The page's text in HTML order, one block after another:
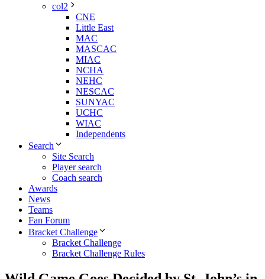
col2
CNE
Little East
MAC
MASCAC
MIAC
NCHA
NEHC
NESCAC
SUNYAC
UCHC
WIAC
Independents
Search
Site Search
Player search
Coach search
Awards
News
Teams
Fan Forum
Bracket Challenge
Bracket Challenge
Bracket Challenge Rules